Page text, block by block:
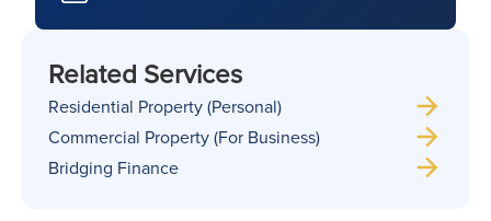
Related Services
Residential Property (Personal)
Commercial Property (For Business)
Bridging Finance